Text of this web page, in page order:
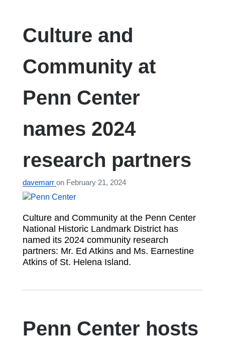
Culture and
Community at
Penn Center
names 2024
research partners
davemarr on February 21, 2024
Culture and Community at the Penn Center
National Historic Landmark District has
named its 2024 community research
partners: Mr. Ed Atkins and Ms. Earnestine
Atkins of St. Helena Island.
Penn Center hosts